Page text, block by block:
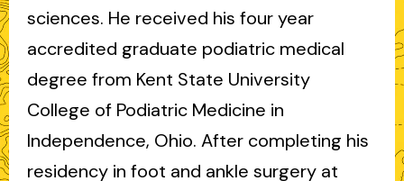
sciences. He received his four year
accredited graduate podiatric medical
degree from Kent State University
College of Podiatric Medicine in
Independence, Ohio. After completing his
residency in foot and ankle surgery at